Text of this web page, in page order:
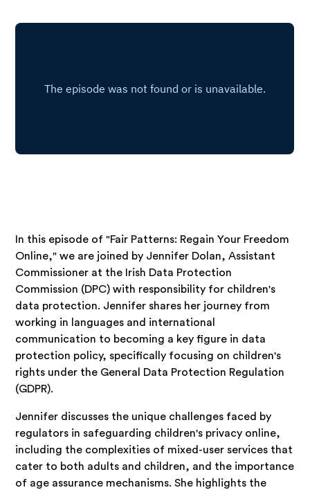
In this episode of "Fair Patterns: Regain Your Freedom
Online," we are joined by Jennifer Dolan, Assistant
Commissioner at the Irish Data Protection
Commission (DPC) with responsibility for children's
data protection. Jennifer shares her journey from
working in languages and international
communication to becoming a key figure in data
protection policy, specifically focusing on children's
rights under the General Data Protection Regulation
(GDPR).
Jennifer discusses the unique challenges faced by
regulators in safeguarding children's privacy online,
including the complexities of mixed-user services that
cater to both adults and children, and the importance
of age assurance mechanisms. She highlights the